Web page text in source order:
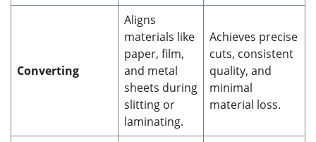
Converting
Aligns
materials like
paper, film,
and metal
sheets during
slitting or
laminating.
Achieves precise
cuts, consistent
quality, and
minimal
material loss.